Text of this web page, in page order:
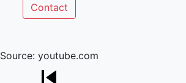
Contact
Source: youtube.com